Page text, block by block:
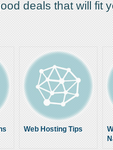
deals that will fit
Web Hosting Tips